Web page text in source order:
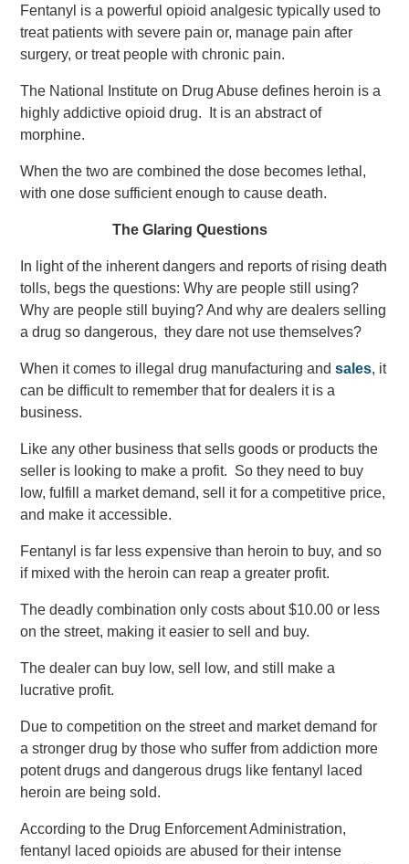
Fentanyl is a powerful opioid analgesic typically used to
treat patients with severe pain or, manage pain after
surgery, or treat people with chronic pain.
The National Institute on Drug Abuse defines heroin is a
highly addictive opioid drug. It is an abstract of
morphine.
When the two are combined the dose becomes lethal,
with one dose sufficient enough to cause death.
The Glaring Questions
In light of the inherent dangers and reports of rising death
tolls, begs the questions: Why are people still using?
Why are people still buying? And why are dealers selling
a drug so dangerous, they dare not use themselves?
When it comes to illegal drug manufacturing andsales, it
can be difficult to remember that for dealers it is a
business.
Like any other business that sells goods or products the
seller is looking to make a profit. So they need to buy
low, fulfill a market demand, sell it for a competitive price,
and make it accessible.
Fentanyl is far less expensive than heroin to buy, and so
if mixed with the heroin can reap a greater profit.
The deadly combination only costs about $10.00 or less
on the street, making it easier to sell and buy.
The dealer can buy low, sell low, and still make a
lucrative profit.
Due to competition on the street and market demand for
a stronger drug by those who suffer from addiction more
potent drugs and dangerous drugs like fentanyl laced
heroin are being sold.
According to the Drug Enforcement Administration,
fentanyl laced opioids are abused for their intense